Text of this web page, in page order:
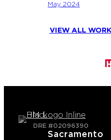
May 2024
VIEW ALL
DRE #02096390
Sacramento